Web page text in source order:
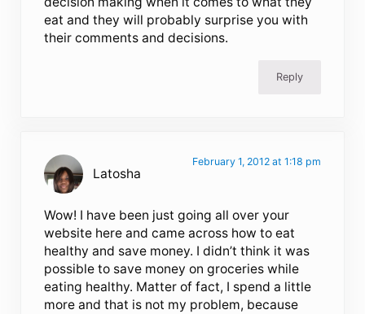
eat and they will probably surprise you with
their comments and decisions.
Reply
Latosha
February 1, 2012 at 1:18 pm
Wow! I have been just going all over your
website here and came across how to eat
healthy and save money. I didn’t think it was
possible to save money on groceries while
eating healthy. Matter of fact, I spend a little
more and that is not my problem, because